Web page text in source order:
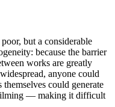
but a considerable
because the barrier
works are greatly
anyone could
could generate
— making it difficult